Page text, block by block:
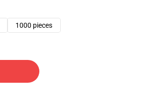
1000 pieces